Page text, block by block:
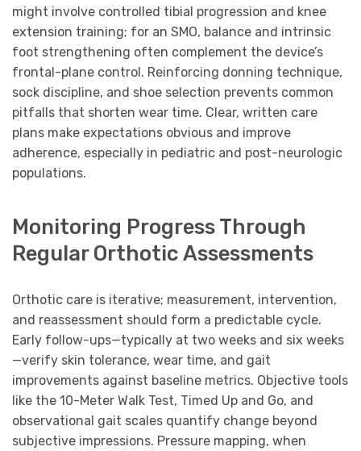
might involve controlled tibial progression and knee
extension training; for an SMO, balance and intrinsic
foot strengthening often complement the device’s
frontal-plane control. Reinforcing donning technique,
sock discipline, and shoe selection prevents common
pitfalls that shorten wear time. Clear, written care
plans make expectations obvious and improve
adherence, especially in pediatric and post-neurologic
populations.
Monitoring Progress Through
Regular Orthotic Assessments
Orthotic care is iterative; measurement, intervention,
and reassessment should form a predictable cycle.
Early follow-ups—typically at two weeks and six weeks
—verify skin tolerance, wear time, and gait
improvements against baseline metrics. Objective tools
like the 10-Meter Walk Test, Timed Up and Go, and
observational gait scales quantify change beyond
subjective impressions. Pressure mapping, when